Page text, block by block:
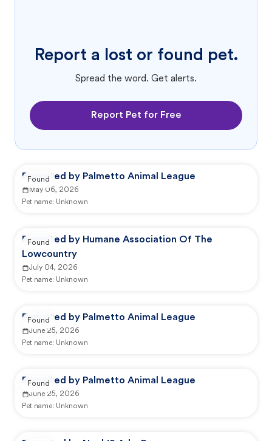
Report a lost or found pet.
Spread the word. Get alerts.
Report Pet for Free
Reported by Palmetto Animal League
May 06, 2026
Pet name: Unknown
Found
Reported by Humane Association Of The
Lowcountry
July 04, 2026
Pet name: Unknown
Found
Reported by Palmetto Animal League
June 25, 2026
Pet name: Unknown
Found
Reported by Palmetto Animal League
June 25, 2026
Pet name: Unknown
Found